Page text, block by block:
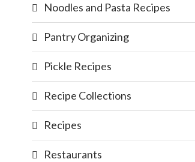
Noodles and Pasta Recipes
Pantry Organizing
Pickle Recipes
Recipe Collections
Recipes
Restaurants